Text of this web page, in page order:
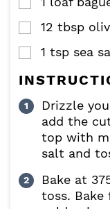
▢
▢
12 tbsp
▢
1 tsp sea
Drizzle
add the
top with
salt and
Bake at
toss.